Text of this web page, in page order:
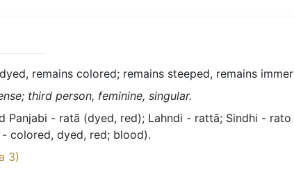
remains colored; remains steeped, remains
third person, feminine, singular.
Panjabi - ratā (dyed, red); Lahndi - rattā; Sindhi -
colored, dyed, red; blood).
3)